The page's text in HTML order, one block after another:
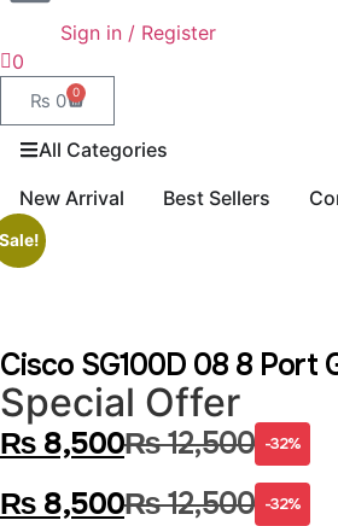
Sign in / Register
0
₨ 0 0
All Categories
New Arrival
Best Sellers
Cisco SG100D 08 8 Port
Special Offer
₨12,500
₨ 8,500 -32%
₨12,500
₨ 8,500 -32%